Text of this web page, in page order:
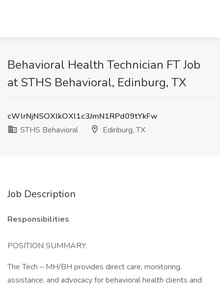
Behavioral Health Technician FT Job
at STHS Behavioral, Edinburg, TX
cWlrNjNSOXlkOXl1c3JmN1RPd09tYkFw
STHS Behavioral
Edinburg, TX
Job Description
Responsibilities
POSITION SUMMARY:
The Tech – MH/BH provides direct care, monitoring,
assistance, and advocacy for behavioral health clients and